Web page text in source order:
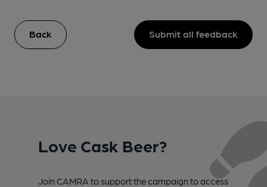
Back Submit all feedback
Love Cask Beer?
Join CAMRA to support the campaign to access